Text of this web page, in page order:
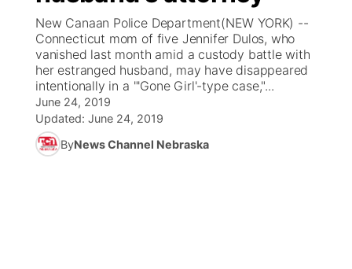
News Team
Calendar
Obituaries
Coach Interviews
Rankings
NCN Sports
Husker Sports
Listen Live
Scoreboard
Athlete of the Month
Watch Live
TV Program Guide
Promos
Future of Nebraska
Community Features
New Canaan Police Department(NEW YORK) --
Connecticut mom of five Jennifer Dulos, who
vanished last month amid a custody battle with
her estranged husband, may have disappeared
intentionally in a "'Gone Girl'-type case,"...
June 24, 2019
Updated: June 24, 2019
ByNews Channel Nebraska